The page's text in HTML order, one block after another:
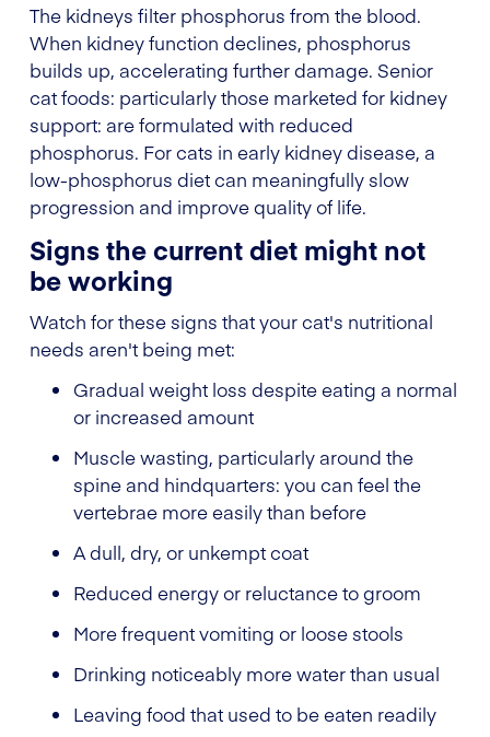
The kidneys filter phosphorus from the blood.
When kidney function declines, phosphorus
builds up, accelerating further damage. Senior
cat foods: particularly those marketed for kidney
support: are formulated with reduced
phosphorus. For cats in early kidney disease, a
low-phosphorus diet can meaningfully slow
progression and improve quality of life.
Signs the current diet might not
be working
Watch for these signs that your cat's nutritional
needs aren't being met:
Gradual weight loss despite eating a normal
or increased amount
Muscle wasting, particularly around the
spine and hindquarters: you can feel the
vertebrae more easily than before
A dull, dry, or unkempt coat
Reduced energy or reluctance to groom
More frequent vomiting or loose stools
Drinking noticeably more water than usual
Leaving food that used to be eaten readily